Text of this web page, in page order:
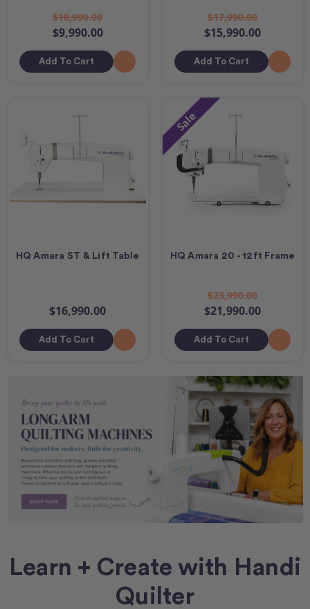
$10,990.00
$9,990.00
Add To Cart
$17,990.00
$15,990.00
Add To Cart
HQ Amara ST & Lift Table
$16,990.00
Add To Cart
Sale
HQ Amara 20 - 12ft Frame
$23,990.00
$21,990.00
Add To Cart
Learn + Create with Handi
Quilter